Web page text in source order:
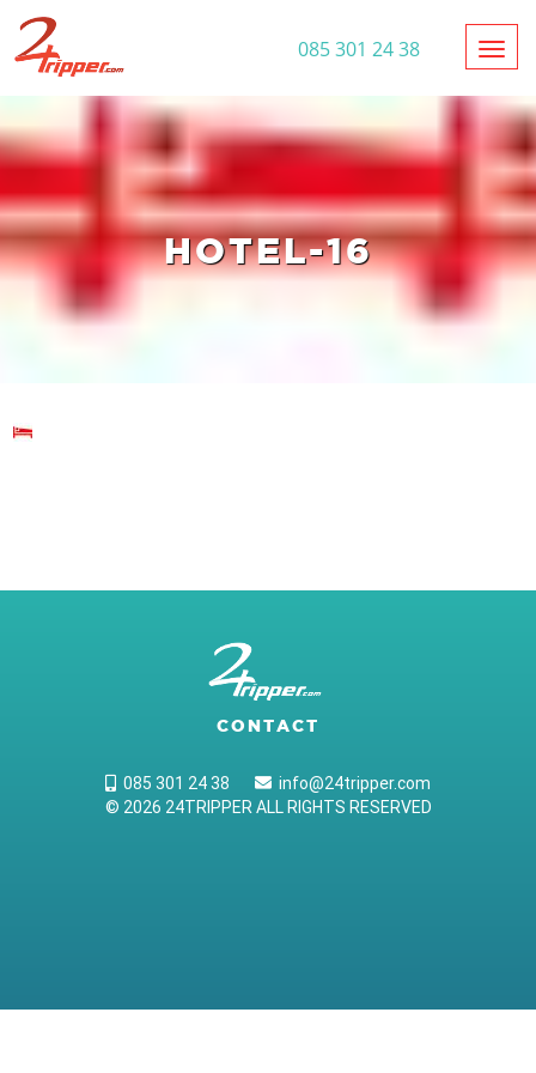
085 301 24 38
HOTEL-16
CONTACT
085 301 24 38
info@24tripper.com
© 2026 24TRIPPER ALL RIGHTS RESERVED